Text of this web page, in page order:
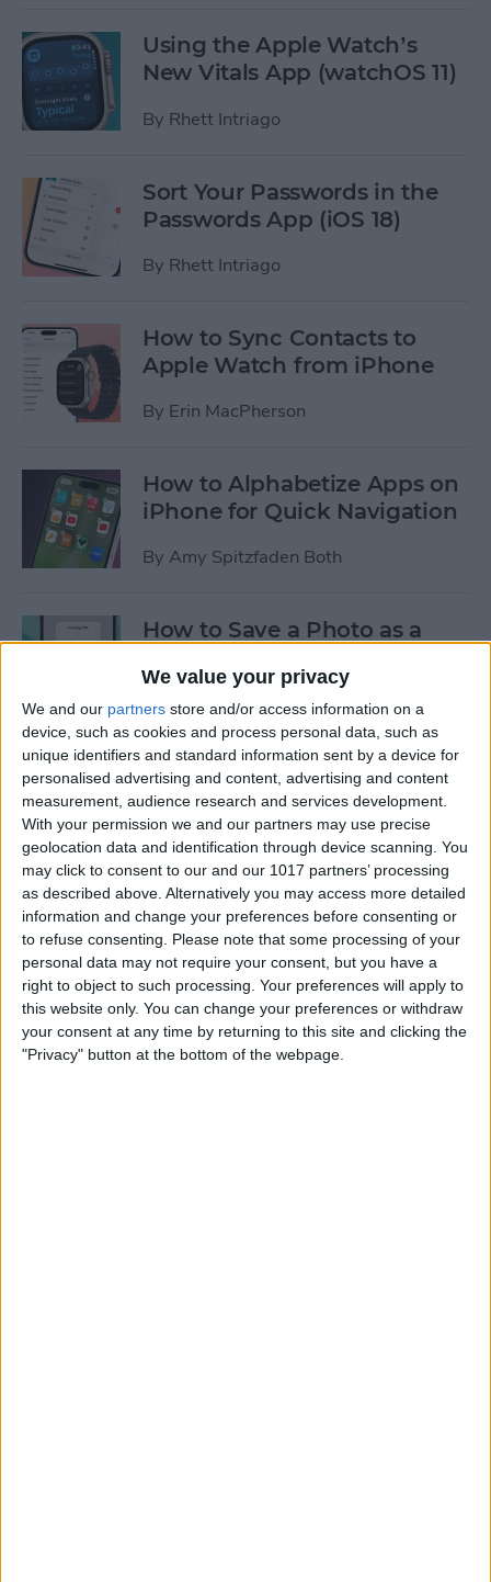
We value your privacy
We and our partners store and/or access information on a
device, such as cookies and process personal data, such as
unique identifiers and standard information sent by a device for
personalised advertising and content, advertising and content
measurement, audience research and services development.
With your permission we and our partners may use precise
geolocation data and identification through device scanning. You
may click to consent to our and our 1017 partners’ processing
as described above. Alternatively you may access more detailed
information and change your preferences before consenting or
to refuse consenting. Please note that some processing of your
personal data may not require your consent, but you have a
right to object to such processing. Your preferences will apply to
this website only. You can change your preferences or withdraw
your consent at any time by returning to this site and clicking the
"Privacy" button at the bottom of the webpage.
Using the Apple Watch’s
New Vitals App (watchOS 11)
By Rhett Intriago
Sort Your Passwords in the
Passwords App (iOS 18)
By Rhett Intriago
How to Sync Contacts to
Apple Watch from iPhone
By Erin MacPherson
How to Alphabetize Apps on
iPhone for Quick Navigation
By Amy Spitzfaden Both
How to Save a Photo as a
ByEmma Chase
Safari Not Working on
iPhone? Here’s How to Fix It
By Rhett Intriago
How to Send a Voice
Message on the iPhone: The
Easiest Way
ByAbbey Dufoe